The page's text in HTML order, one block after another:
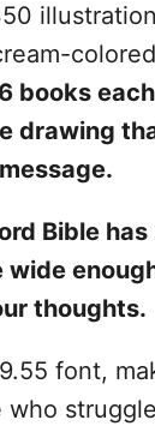
books
drawing
Bible
wide
thoughts.
font,